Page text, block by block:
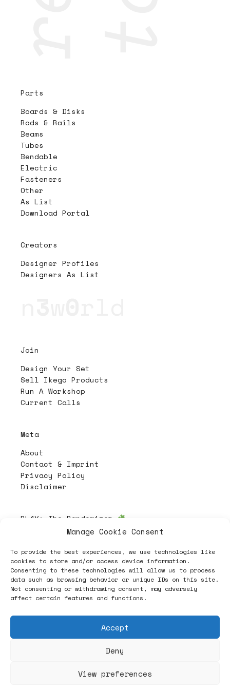
Manage Cookie Consent
To provide the best experiences, we use technologies like
cookies to store and/or access device information.
Consenting to these technologies will allow us to process
data such as browsing behavior or unique IDs on this site.
Not consenting or withdrawing consent, may adversely
affect certain features and functions.
Accept
Deny
View preferences
Parts
Boards & Disks
Rods & Rails
Beams
Tubes
Bendable
Electric
Fasteners
Other
As List
Download Portal
Creators
Designer Profiles
Designers As List
Join
Design Your Set
Sell Ikego Products
Run A Workshop
Current Calls
Meta
About
Contact & Imprint
Privacy Policy
Disclaimer
PL4Y: The Randomizer
Follow
ヽノ (✿◠‿◠) A NEW HOPE ヽノ